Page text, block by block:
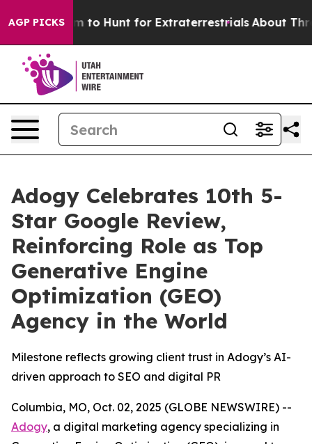
AGP PICKS
Lifeform to Hunt for Extraterrestrials About Three
Adogy Celebrates 10th 5-
Star Google Review,
Reinforcing Role as Top
Generative Engine
Optimization (GEO)
Agency in the World
Milestone reflects growing client trust in Adogy’s AI-
driven approach to SEO and digital PR
Columbia, MO, Oct. 02, 2025 (GLOBE NEWSWIRE) --
Adogy, a digital marketing agency specializing in